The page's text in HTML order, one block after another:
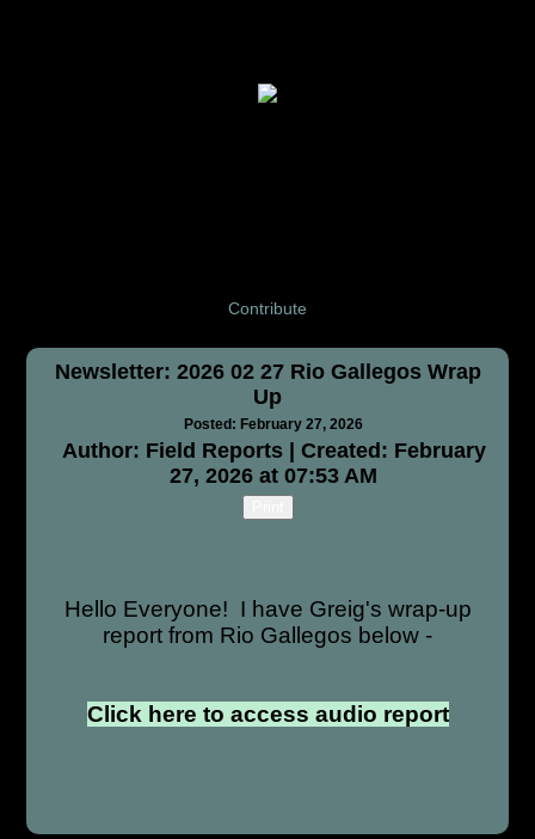
Contribute
Newsletter: 2026 02 27 Rio Gallegos Wrap
Up
Posted: February 27, 2026
Author: Field Reports | Created: February
27, 2026 at 07:53 AM
Hello Everyone! I have Greig's wrap-up
report from Rio Gallegos below -
Click here to access audio report